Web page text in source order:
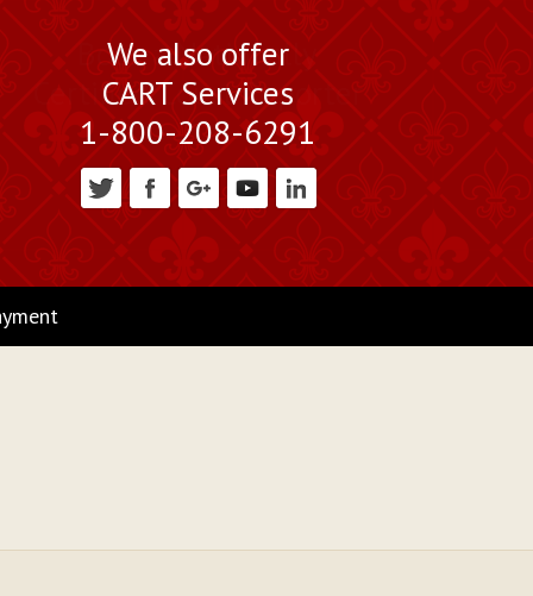
We also offer
CART Services
1-800-208-6291